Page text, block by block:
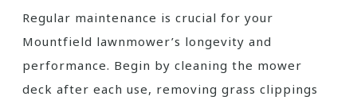
Regular maintenance is crucial for your
Mountfield lawnmower’s longevity and
performance. Begin by cleaning the mower
deck after each use, removing grass clippings